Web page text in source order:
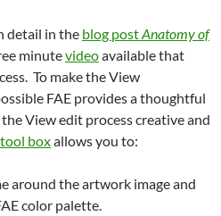
detail in the blog postAnatomy of
minutevideoavailable that
To make the View
FAE provides a thoughtful
View edit process creative and
boxallows you to:
around the artwork image and
color palette.